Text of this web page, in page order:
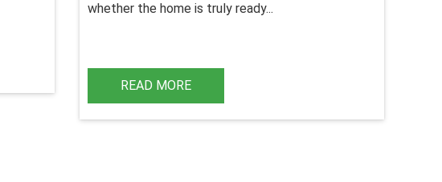
whether the home is truly ready...
READ MORE